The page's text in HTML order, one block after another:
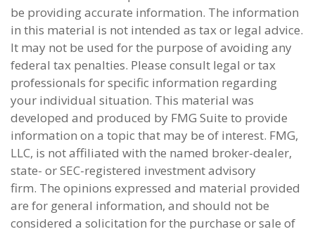
be providing accurate information. The information
in this material is not intended as tax or legal advice.
It may not be used for the purpose of avoiding any
federal tax penalties. Please consult legal or tax
professionals for specific information regarding
your individual situation. This material was
developed and produced by FMG Suite to provide
information on a topic that may be of interest. FMG,
LLC, is not affiliated with the named broker-dealer,
state- or SEC-registered investment advisory
firm. The opinions expressed and material provided
are for general information, and should not be
considered a solicitation for the purchase or sale of